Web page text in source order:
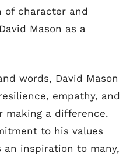
of character and
Mason as a
words, David Mason
empathy, and
making a difference.
to his values
an inspiration to many,